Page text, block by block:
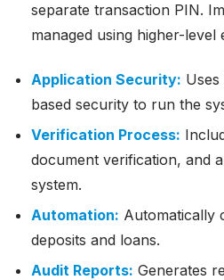
separate transaction PIN.
managed using higher-level
Application Security:
based security to run the
Verification Process:
document verification, and
system.
Automation: Automatically
deposits and loans.
Audit Reports: Generates